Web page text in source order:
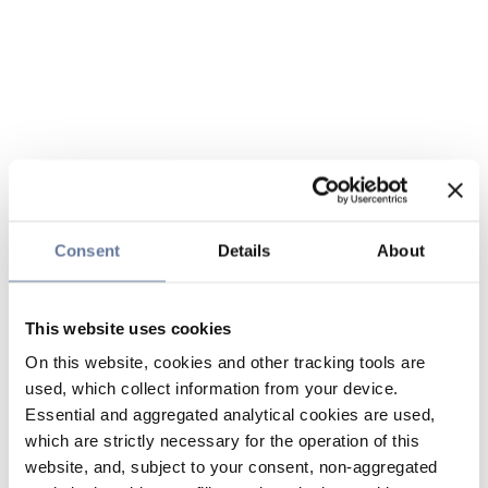
Consent Details About
This website uses cookies
On this website, cookies and other tracking tools are
used, which collect information from your device.
Essential and aggregated analytical cookies are used,
which are strictly necessary for the operation of this
website, and, subject to your consent, non-aggregated